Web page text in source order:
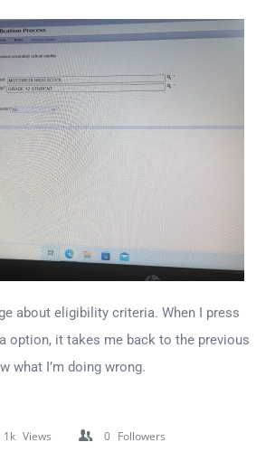
about eligibility criteria. When I press
option, it takes me back to the previous
what I’m doing wrong.
1k Views 0 Followers